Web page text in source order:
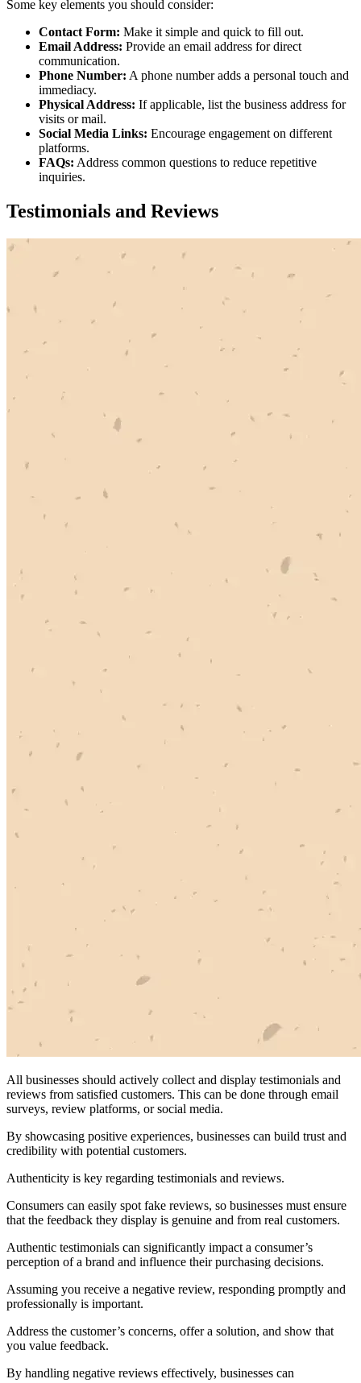
Some key elements you should consider:
Contact Form: Make it simple and quick to fill out.
Email Address: Provide an email address for direct
communication.
Phone Number: A phone number adds a personal touch and
immediacy.
Physical Address: If applicable, list the business address for
visits or mail.
Social Media Links: Encourage engagement on different
platforms.
FAQs: Address common questions to reduce repetitive
inquiries.
Testimonials and Reviews
All businesses should actively collect and display testimonials and
reviews from satisfied customers. This can be done through email
surveys, review platforms, or social media.
By showcasing positive experiences, businesses can build trust and
credibility with potential customers.
Authenticity is key regarding testimonials and reviews.
Consumers can easily spot fake reviews, so businesses must ensure
that the feedback they display is genuine and from real customers.
Authentic testimonials can significantly impact a consumer’s
perception of a brand and influence their purchasing decisions.
Assuming you receive a negative review, responding promptly and
professionally is important.
Address the customer’s concerns, offer a solution, and show that
you value feedback.
By handling negative reviews effectively, businesses can